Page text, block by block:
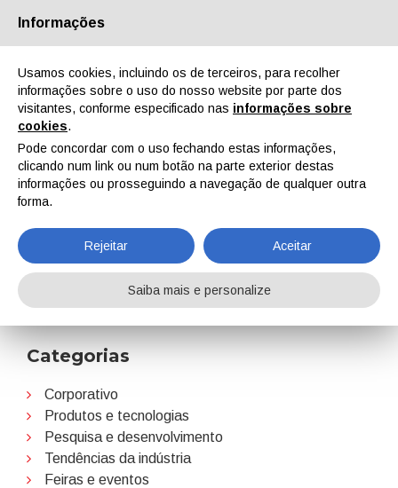
Quem Somos Parceiros Contactos Área reservada
EN IT DE ES PT
Hempel
Home Notícias Hempel
Categorias
Corporativo
Produtos e tecnologias
Pesquisa e desenvolvimento
Tendências da indústria
Feiras e eventos
Informações
Usamos cookies, incluindo os de terceiros, para recolher
informações sobre o uso do nosso website por parte dos
visitantes, conforme especificado nas informações sobre
cookies.
Pode concordar com o uso fechando estas informações,
clicando num link ou num botão na parte exterior destas
informações ou prosseguindo a navegação de qualquer outra
forma.
Rejeitar Aceitar
Saiba mais e personalize